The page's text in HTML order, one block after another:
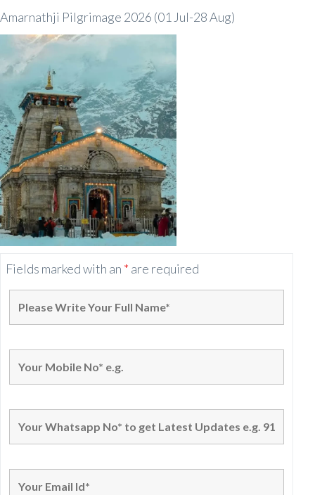
Amarnathji Pilgrimage 2026 (01 Jul-28 Aug)
Fields marked with an * are required